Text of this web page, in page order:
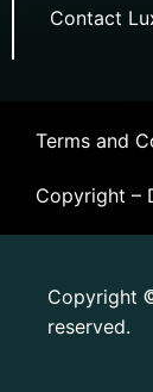
Contact
Terms and
Copyright –
Copyright
reserved.